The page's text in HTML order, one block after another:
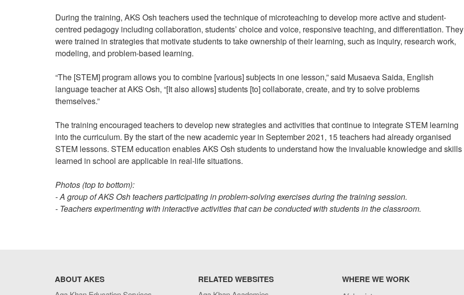
During the training, AKS Osh teachers used the technique of microteaching to develop more active and student-
centred pedagogy including collaboration, students’ choice and voice, responsive teaching, and differentiation. They
were trained in strategies that motivate students to take ownership of their learning, such as inquiry, research work,
modeling, and problem-based learning.
“The [STEM] program allows you to combine [various] subjects in one lesson,” said Musaeva Saida, English
language teacher at AKS Osh, “[It also allows] students [to] collaborate, create, and try to solve problems
themselves.”
The training encouraged teachers to develop new strategies and activities that continue to integrate STEM learning
into the curriculum. By the start of the new academic year in September 2021, 15 teachers had already organised
STEM lessons. STEM education enables AKS Osh students to understand how the invaluable knowledge and skills
learned in school are applicable in real-life situations.
Photos (top to bottom):
- A group of AKS Osh teachers participating in problem-solving exercises during the training session.
- Teachers experimenting with interactive activities that can be conducted with students in the classroom.
ABOUT AKES RELATED WEBSITES WHERE WE WORK